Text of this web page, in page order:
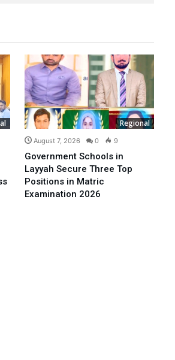
Regional
August 7, 2026 0 9
Government Schools in
Layyah Secure Three Top
Positions in Matric
Examination 2026